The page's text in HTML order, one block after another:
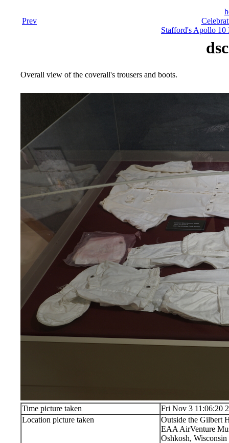
Prev
Stafford's Apollo
Overall view of the coverall's trousers and boots.
Time picture taken
Fri Nov 3 11:06:20
Location picture taken
Outside the Gilbert
EAA AirVenture
Oshkosh, Wisconsin